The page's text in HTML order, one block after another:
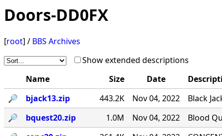
Doors-DD0FX
[root] / BBS Archives
Show extended descriptions
Name
Size Date
🔎︎
bjack13.zip 443.2K Nov 04, 2022
Black
🔎︎
bquest20.zip 1.0M Nov 04, 2022
Blood